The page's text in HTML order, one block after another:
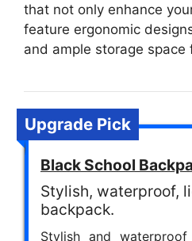
that not only enhance
feature ergonomic
and ample storage space
Upgrade Pick
Black School
Stylish, waterproof,
backpack.
Stylish and